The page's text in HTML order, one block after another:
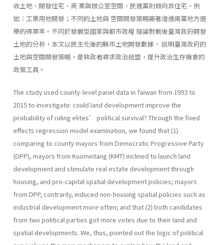
收土地、開發住宅、商 業與辦公室空間，民進黨則傾向非住宅，例
如：工業用地開發；不同的土地與 空間開發策略顯著增進兩黨地方選
舉的得票率。不同於發展型國家與都市政權 理論對戰後臺灣政府開發
土地的分析，本文以民主化後的縣市土地開發數據， 說明臺灣政府的
土地與空間開發策略，是執政者尋求政治結盟，提升政治生存機會的
政策工具。
The study used county-level panel data in Taiwan from 1993 to
2015 to investigate: could land development improve the
probability of ruling elites’ political survival? Through the fixed
effects regression model examination, we found that (1)
comparing to county mayors from Democratic Progressive Party
(DPP), mayors from Kuomintang (KMT) inclined to launch land
development and stimulate real estate development through
housing, and pro-capital spatial development policies; mayors
from DPP, contrarily, induced non-housing spatial policies such as
industrial development more often; and that (2) both candidates
from two political parties got more votes due to their land and
spatial developments. We, thus, pointed out the logic of political